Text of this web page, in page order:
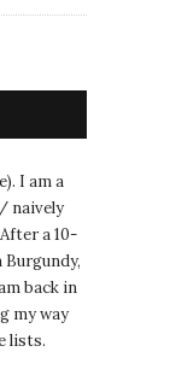
I am a
naively
a 10-
back in
my way
lists.